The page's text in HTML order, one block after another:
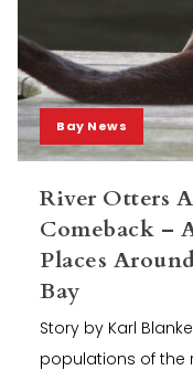
Bay News
River Otters
Comeback –
Places
Bay
Story by Karl
populations of the